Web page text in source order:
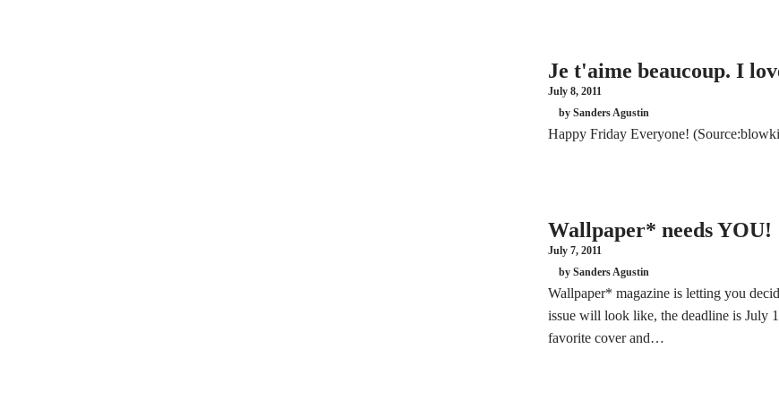
Je t'aime beaucoup. I
July 8, 2011
by Sanders Agustin
Happy Friday Everyone!
Wallpaper* needs YOU!
July 7, 2011
by Sanders Agustin
Wallpaper* magazine is letting you
issue will look like, the deadline is July
favorite cover and…